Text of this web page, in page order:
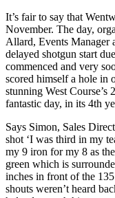
It’s fair to say that
November. The day,
Allard, Events Manager
delayed shotgun start
commenced and very
scored himself a hole in
stunning West Course’s
fantastic day, in its 4th
Says Simon, Sales
shot ‘I was third in my
my 9 iron for my 8 as
green which is
inches in front of the
shouts weren’t heard